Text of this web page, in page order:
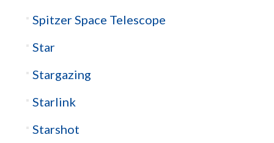
Spitzer Space Telescope
Star
Stargazing
Starlink
Starshot